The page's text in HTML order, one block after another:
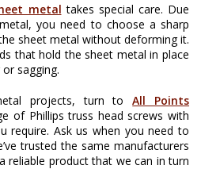
metal takes special care. Due
you need to choose a sharp
sheet metal without deforming it.
that hold the sheet metal in place
sagging.
projects, turn toAll Points
of Phillips truss head screws with
require. Ask us when you need to
trusted the same manufacturers
reliable product that we can in turn